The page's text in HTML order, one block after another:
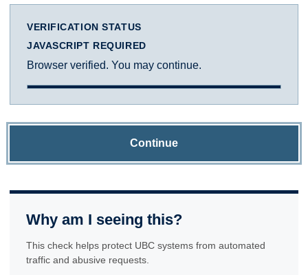
VERIFICATION STATUS
JAVASCRIPT REQUIRED
Browser verified. You may continue.
Continue
Why am I seeing this?
This check helps protect UBC systems from automated
traffic and abusive requests.